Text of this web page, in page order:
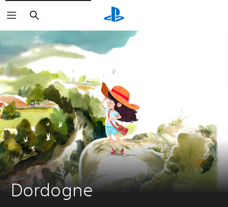
Search
Dordogne